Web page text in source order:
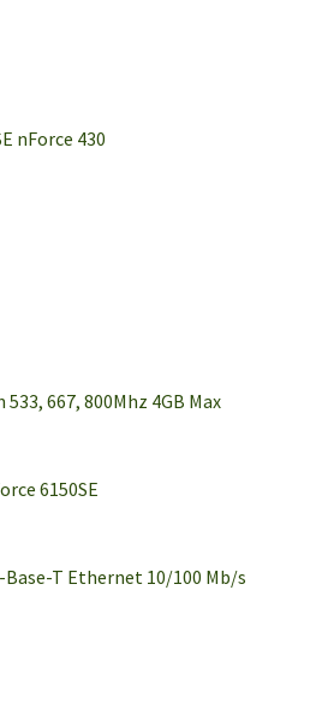
nForce 430
533, 667, 800Mhz 4GB Max
6150SE
Base-T Ethernet 10/100 Mb/s